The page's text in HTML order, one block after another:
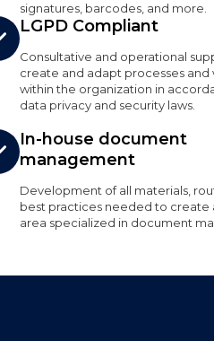
signatures, barcodes, and more.
LGPD Compliant
Consultative and operational
create and adapt processes and
within the organization in
data privacy and security laws.
In-house document
management
Development of all materials,
best practices needed to create
area specialized in document